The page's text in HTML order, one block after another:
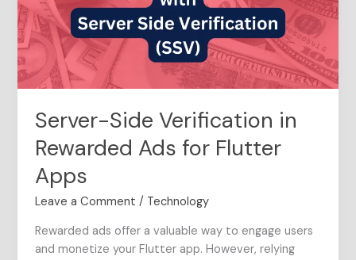
Server-Side Verification in
Rewarded Ads for Flutter
Apps
Leave a Comment / Technology
Rewarded ads offer a valuable way to engage users
and monetize your Flutter app. However, relying
Ads
for
Flutter
Apps